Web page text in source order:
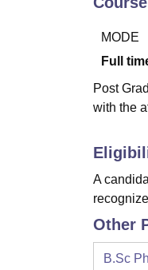
MODE
Full
Post
with the
A
Other
B.Sc